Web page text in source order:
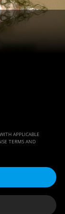
APPLICABLE
TERMS AND